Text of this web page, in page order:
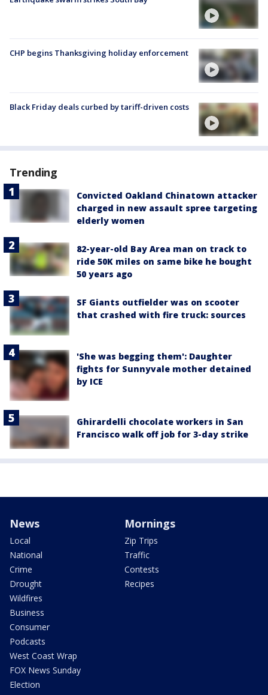
CHP begins Thanksgiving holiday enforcement
Black Friday deals curbed by tariff-driven costs
Trending
Convicted Oakland Chinatown attacker
charged in new assault spree targeting
elderly women
82-year-old Bay Area man on track to
ride 50K miles on same bike he bought
50 years ago
SF Giants outfielder was on scooter
that crashed with fire truck: sources
'She was begging them': Daughter
fights for Sunnyvale mother detained
by ICE
Ghirardelli chocolate workers in San
Francisco walk off job for 3-day strike
News
Local
National
Crime
Drought
Wildfires
Business
Consumer
Podcasts
West Coast Wrap
FOX News Sunday
Election
Mornings
Zip Trips
Traffic
Contests
Recipes